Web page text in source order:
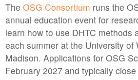
The OSG Consortium runs the
annual education event for
learn how to use DHTC methods
each summer at the University of
Madison. Applications for OSG
February 2027 and typically